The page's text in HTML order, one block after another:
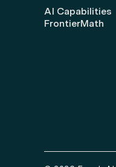
AI Capabilities
FrontierMath